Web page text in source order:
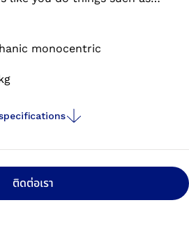
monocentric
kg
ติดต่อเรา